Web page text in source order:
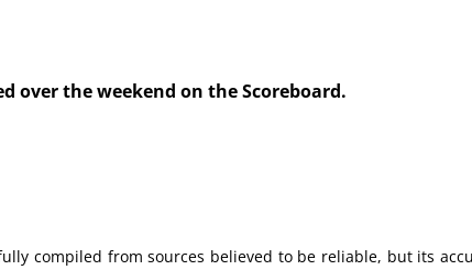
over the weekend on the Scoreboard.
compiled from sources believed to be reliable, but its